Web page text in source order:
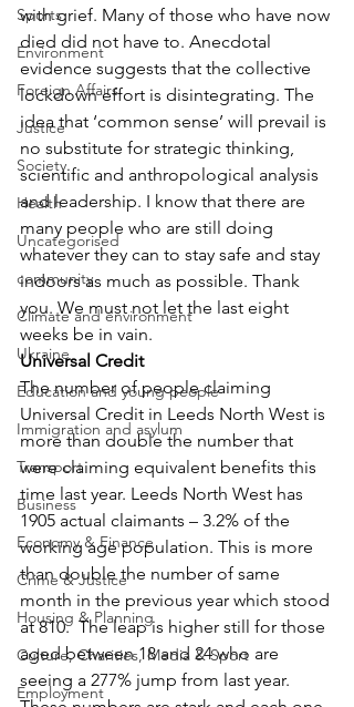
Sports
Environment
Foreign Affairs
Justice
Society
Health
Uncategorised
community
Climate and environment
Ukraine
Education and young people
Immigration and asylum
Transport
Business
Economy & Finance
Crime & Justice
Housing & Planning
Culture, Charities, Media & Sport
Employment
with grief. Many of those who have now
died did not have to. Anecdotal
evidence suggests that the collective
lockdown effort is disintegrating. The
idea that ‘common sense’ will prevail is
no substitute for strategic thinking,
scientific and anthropological analysis
and leadership. I know that there are
many people who are still doing
whatever they can to stay safe and stay
indoors as much as possible. Thank
you. We must not let the last eight
weeks be in vain.
Universal Credit
The number of people claiming
Universal Credit in Leeds North West is
more than double the number that
were claiming equivalent benefits this
time last year. Leeds North West has
1905 actual claimants – 3.2% of the
working age population. This is more
than double the number of same
month in the previous year which stood
at 810.  The leap is higher still for those
aged between 18 and 24 who are
seeing a 277% jump from last year.